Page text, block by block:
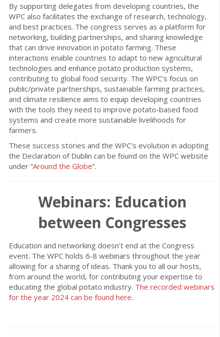
By supporting delegates from developing countries, the
WPC also facilitates the exchange of research, technology,
and best practices. The congress serves as a platform for
networking, building partnerships, and sharing knowledge
that can drive innovation in potato farming. These
interactions enable countries to adapt to new agricultural
technologies and enhance potato production systems,
contributing to global food security. The WPC’s focus on
public/private partnerships, sustainable farming practices,
and climate resilience aims to equip developing countries
with the tools they need to improve potato-based food
systems and create more sustainable livelihoods for
farmers.
These success stories and the WPC’s evolution in adopting
the Declaration of Dublin can be found on the WPC website
under “Around the Globe”.
Webinars: Education
between Congresses
Education and networking doesn’t end at the Congress
event. The WPC holds 6-8 webinars throughout the year
allowing for a sharing of ideas. Thank you to all our hosts,
from around the world, for contributing your expertise to
educating the global potato industry. The recorded webinars
for the year 2024 can be found here.